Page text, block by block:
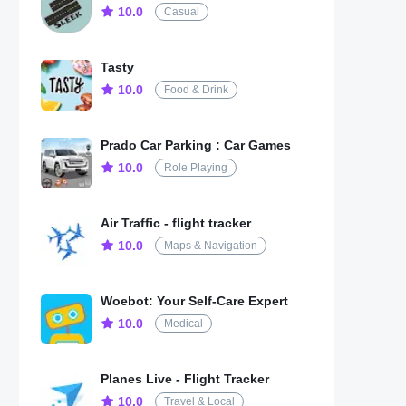
10.0
Casual
Tasty
10.0
Food & Drink
Prado Car Parking : Car Games
10.0
Role Playing
Air Traffic - flight tracker
10.0
Maps & Navigation
Woebot: Your Self-Care Expert
10.0
Medical
Planes Live - Flight Tracker
10.0
Travel & Local